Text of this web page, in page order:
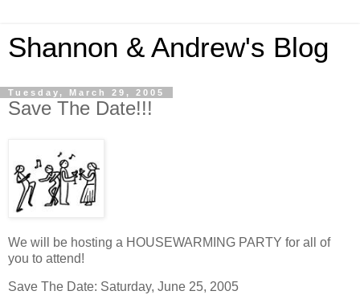
Shannon & Andrew's Blog
Tuesday, March 29, 2005
Save The Date!!!
We will be hosting a HOUSEWARMING PARTY for all of
you to attend!
Save The Date: Saturday, June 25, 2005